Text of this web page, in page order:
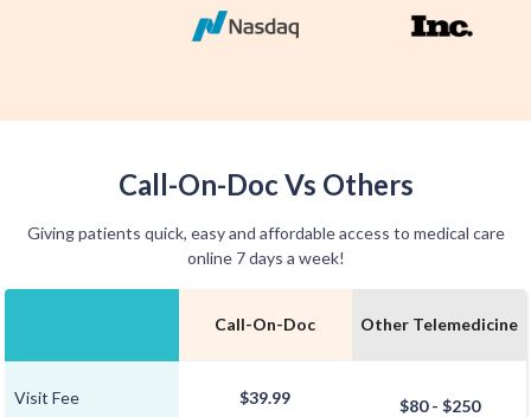
Call-On-Doc Vs Others
Giving patients quick, easy and affordable access to medical care
online 7 days a week!
Visit Fee
Call-On-Doc
$39.99
Other Telemedicine
$80 - $250